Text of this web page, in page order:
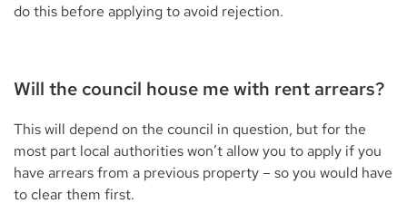
do this before applying to avoid rejection.
Will the council house me with rent arrears?
This will depend on the council in question, but for the
most part local authorities won’t allow you to apply if you
have arrears from a previous property – so you would have
to clear them first.